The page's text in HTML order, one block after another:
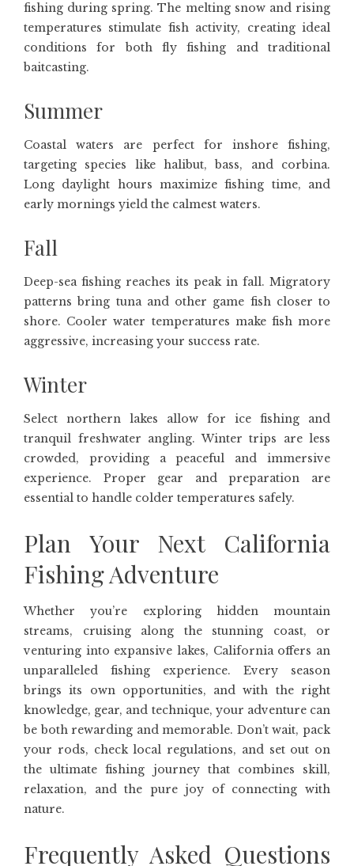
fishing during spring. The melting snow and rising
temperatures stimulate fish activity, creating ideal
conditions for both fly fishing and traditional
baitcasting.
Summer
Coastal waters are perfect for inshore fishing,
targeting species like halibut, bass, and corbina.
Long daylight hours maximize fishing time, and
early mornings yield the calmest waters.
Fall
Deep-sea fishing reaches its peak in fall. Migratory
patterns bring tuna and other game fish closer to
shore. Cooler water temperatures make fish more
aggressive, increasing your success rate.
Winter
Select northern lakes allow for ice fishing and
tranquil freshwater angling. Winter trips are less
crowded, providing a peaceful and immersive
experience. Proper gear and preparation are
essential to handle colder temperatures safely.
Plan Your Next California
Fishing Adventure
Whether you’re exploring hidden mountain
streams, cruising along the stunning coast, or
venturing into expansive lakes, California offers an
unparalleled fishing experience. Every season
brings its own opportunities, and with the right
knowledge, gear, and technique, your adventure can
be both rewarding and memorable. Don’t wait, pack
your rods, check local regulations, and set out on
the ultimate fishing journey that combines skill,
relaxation, and the pure joy of connecting with
nature.
Frequently Asked Questions